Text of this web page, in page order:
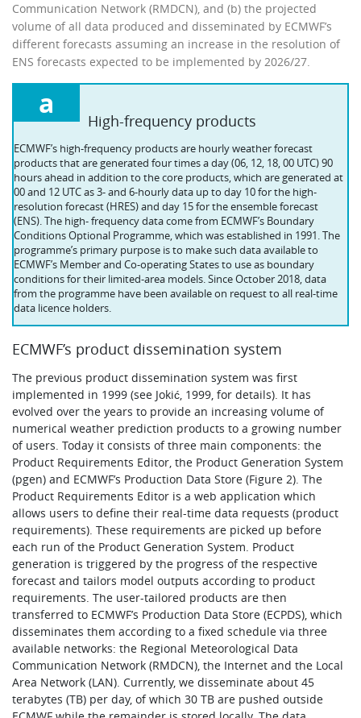
Communication Network (RMDCN), and (b) the projected
volume of all data produced and disseminated by ECMWF’s
different forecasts assuming an increase in the resolution of
ENS forecasts expected to be implemented by 2026/27.
a High-frequency products
ECMWF’s high-frequency products are hourly weather forecast
products that are generated four times a day (06, 12, 18, 00 UTC) 90
hours ahead in addition to the core products, which are generated at
00 and 12 UTC as 3- and 6-hourly data up to day 10 for the high-
resolution forecast (HRES) and day 15 for the ensemble forecast
(ENS). The high- frequency data come from ECMWF’s Boundary
Conditions Optional Programme, which was established in 1991. The
programme’s primary purpose is to make such data available to
ECMWF’s Member and Co-operating States to use as boundary
conditions for their limited-area models. Since October 2018, data
from the programme have been available on request to all real-time
data licence holders.
ECMWF’s product dissemination system
The previous product dissemination system was first
implemented in 1999 (see Jokić, 1999, for details). It has
evolved over the years to provide an increasing volume of
numerical weather prediction products to a growing number
of users. Today it consists of three main components: the
Product Requirements Editor, the Product Generation System
(pgen) and ECMWF’s Production Data Store (Figure 2). The
Product Requirements Editor is a web application which
allows users to define their real-time data requests (product
requirements). These requirements are picked up before
each run of the Product Generation System. Product
generation is triggered by the progress of the respective
forecast and tailors model outputs according to product
requirements. The user-tailored products are then
transferred to ECMWF’s Production Data Store (ECPDS), which
disseminates them according to a fixed schedule via three
available networks: the Regional Meteorological Data
Communication Network (RMDCN), the Internet and the Local
Area Network (LAN). Currently, we disseminate about 45
terabytes (TB) per day, of which 30 TB are pushed outside